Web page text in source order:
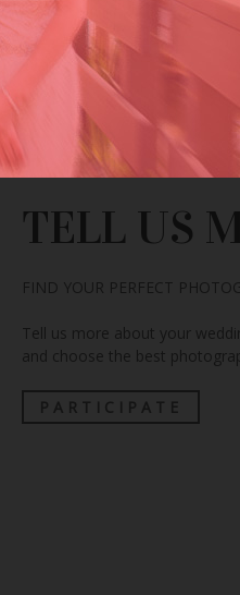
TELL US
FIND YOUR PERFECT
Tell us more about your
and choose the best
PARTICIPATE